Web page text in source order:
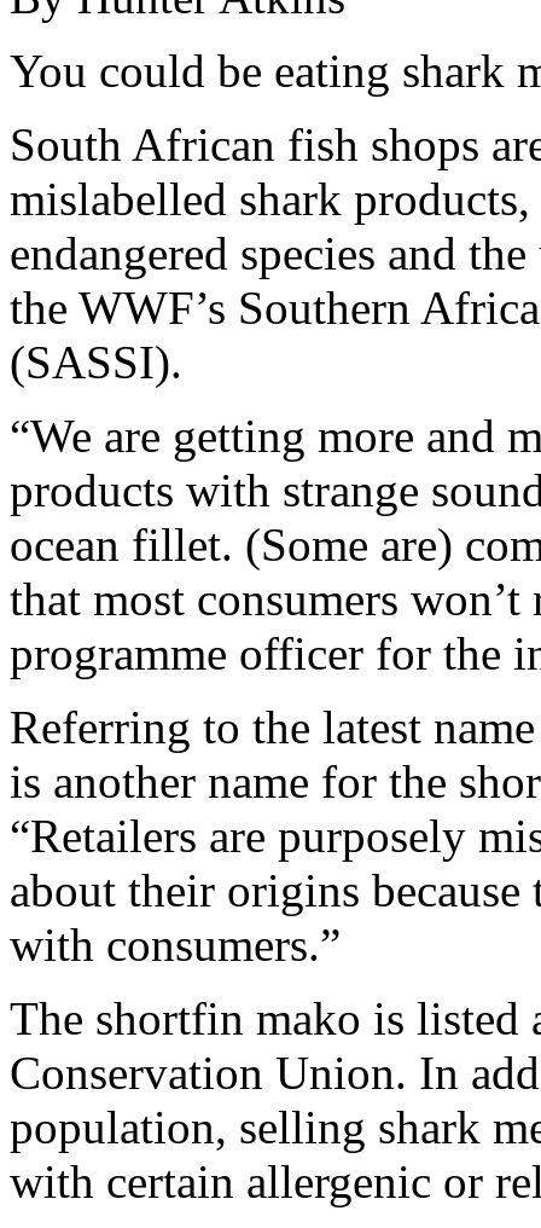
You could be eating shark
South African fish shops
mislabelled shark
endangered species and
the WWF’s Southern
(SASSI).
“We are getting more and
products with strange
ocean fillet. (Some are)
that most consumers
programme officer for the
Referring to the latest
is another name for the
“Retailers are purposely
about their origins
with consumers.”
The shortfin mako is listed
Conservation Union. In
population, selling shark
with certain allergenic or